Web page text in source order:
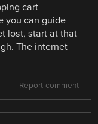
cart
you can guide
lost, start at that
The internet
Report comment